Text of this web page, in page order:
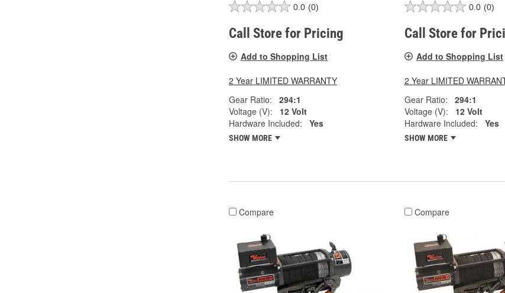
0.0 (0)
Call Store for Pricing
Add to Shopping List
2 Year LIMITED WARRANTY
Gear Ratio:
294:1
Voltage (V):
12 Volt
Hardware Included:
Yes
SHOW MORE
0.0 (0)
Call Store for
Add to Shopping List
2 Year LIMITED
Gear Ratio:
294:1
Voltage (V):
12 Volt
Hardware Included:
Yes
SHOW MORE
Compare Compare